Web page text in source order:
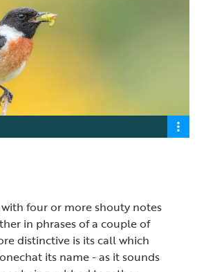
four or more shouty notes
in phrases of a couple of
distinctive is its call which
its name - as it sounds